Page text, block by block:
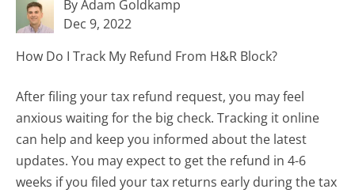
By Adam Goldkamp
Dec 9, 2022
How Do I Track My Refund From H&R Block?
After filing your tax refund request, you may feel
anxious waiting for the big check. Tracking it online
can help and keep you informed about the latest
updates. You may expect to get the refund in 4-6
weeks if you filed your tax returns early during the tax